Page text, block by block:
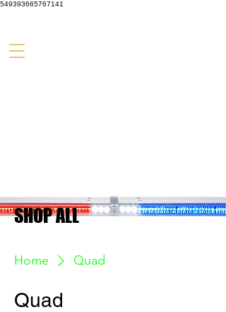
549393665767141
SHOP ALL
Home Quad
Quad